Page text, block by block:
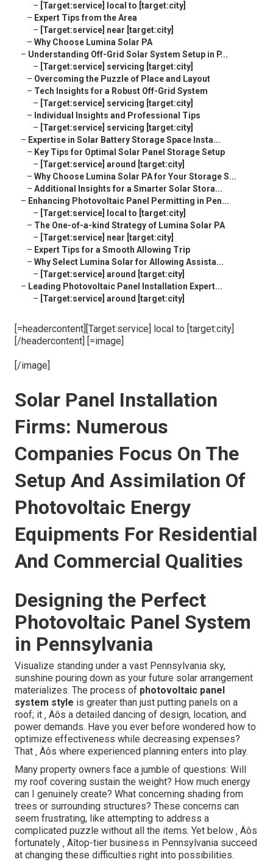
– [Target:service] local to [target:city]
– Expert Tips from the Area
– [Target:service] near [target:city]
– Why Choose Lumina Solar PA
– Understanding Off-Grid Solar System Setup in P...
– [Target:service] servicing [target:city]
– Overcoming the Puzzle of Place and Layout
– Tech Insights for a Robust Off-Grid System
– [Target:service] servicing [target:city]
– Individual Insights and Professional Tips
– [Target:service] servicing [target:city]
– Expertise in Solar Battery Storage Space Insta...
– Key Tips for Optimal Solar Panel Storage Setup
– [Target:service] around [target:city]
– Why Choose Lumina Solar PA for Your Storage S...
– Additional Insights for a Smarter Solar Stora...
– Enhancing Photovoltaic Panel Permitting in Pen...
– [Target:service] local to [target:city]
– The One-of-a-kind Strategy of Lumina Solar PA
– [Target:service] near [target:city]
– Expert Tips for a Smooth Allowing Trip
– Why Select Lumina Solar for Allowing Assista...
– [Target:service] around [target:city]
– Leading Photovoltaic Panel Installation Expert...
– [Target:service] around [target:city]
[=headercontent][Target:service] local to [target:city]
[/headercontent] [=image]
[/image]
Solar Panel Installation
Firms: Numerous
Companies Focus On The
Setup And Assimilation Of
Photovoltaic Energy
Equipments For Residential
And Commercial Qualities
Designing the Perfect
Photovoltaic Panel System
in Pennsylvania
Visualize standing under a vast Pennsylvania sky,
sunshine pouring down as your future solar arrangement
materializes. The process of photovoltaic panel
system style is greater than just putting panels on a
roof; it ‚ Äôs a detailed dancing of design, location, and
power demands. Have you ever before wondered how to
optimize effectiveness while decreasing expenses?
That ‚ Äôs where experienced planning enters into play.
Many property owners face a jumble of questions: Will
my roof covering sustain the weight? How much energy
can I genuinely create? What concerning shading from
trees or surrounding structures? These concerns can
seem frustrating, like attempting to address a
complicated puzzle without all the items. Yet below ‚ Äôs
fortunately ‚ Äîtop-tier business in Pennsylvania succeed
at changing these difficulties right into possibilities.